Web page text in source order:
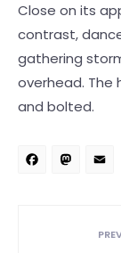
Close on its
contrast,
gathering
overhead.
and bolted.